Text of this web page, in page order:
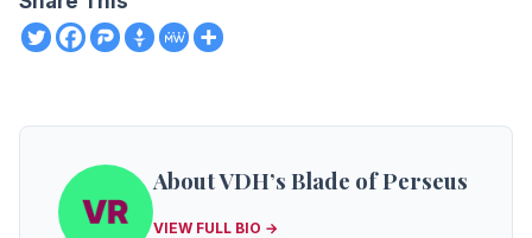
About VDH’s Blade of Perseus
VIEW FULL BIO →